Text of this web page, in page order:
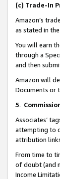
(c) Trade-In
Amazon’s
as stated in the
You will earn
through a
and then
Amazon will
Documents or
5.
Associates’
attempting to
attribution
From time to
of doubt (and
Income